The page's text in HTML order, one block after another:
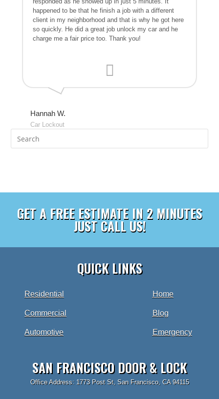
happened to be that he finish a job with a different
client in my neighborhood and that is why he got here
so quickly. He did a great job unlock my car and he
charge me a fair price too. Thank you!
Hannah W.
Car Lockout
GET A FREE ESTIMATE IN 2 MINUTES
JUST CALL US!
QUICK LINKS
Residential
Commercial
Automotive
Home
Blog
Emergency
SAN FRANCISCO DOOR & LOCK
Office Address: 1773 Post St, San Francisco, CA 94115